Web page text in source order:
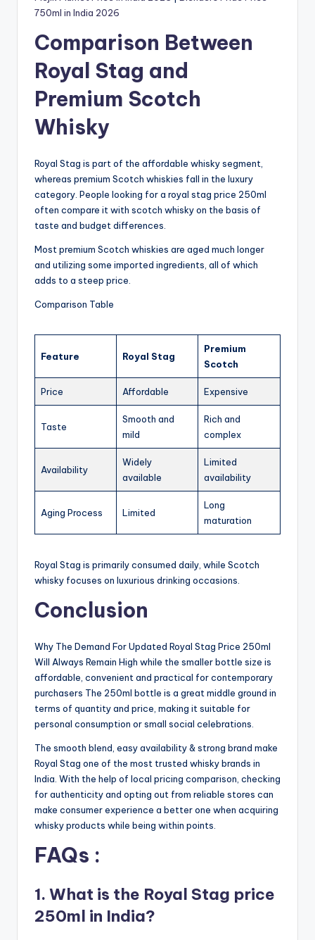
750ml in India 2026
Comparison Between
Royal Stag and
Premium Scotch
Whisky
Royal Stag is part of the affordable whisky segment,
whereas premium Scotch whiskies fall in the luxury
category. People looking for a royal stag price 250ml
often compare it with scotch whisky on the basis of
taste and budget differences.
Most premium Scotch whiskies are aged much longer
and utilizing some imported ingredients, all of which
adds to a steep price.
Comparison Table
Feature Royal Stag
Premium
Scotch
Price Affordable Expensive
Taste
Smooth and
mild
Rich and
complex
Availability
Widely
available
Limited
availability
Aging Process Limited
Long
maturation
Royal Stag is primarily consumed daily, while Scotch
whisky focuses on luxurious drinking occasions.
Conclusion
Why The Demand For Updated Royal Stag Price 250ml
Will Always Remain High while the smaller bottle size is
affordable, convenient and practical for contemporary
purchasers The 250ml bottle is a great middle ground in
terms of quantity and price, making it suitable for
personal consumption or small social celebrations.
The smooth blend, easy availability & strong brand make
Royal Stag one of the most trusted whisky brands in
India. With the help of local pricing comparison, checking
for authenticity and opting out from reliable stores can
make consumer experience a better one when acquiring
whisky products while being within points.
FAQs :
1. What is the Royal Stag price
250ml in India?